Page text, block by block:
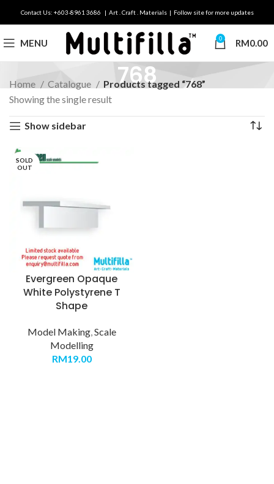
Contact Us: +603-8961 3686 | Art . Craft . Materials | Follow site for more updates
MENU 0 RM0.00
768
Home Catalogue
Products tagged “768”
Showing the single result
Show sidebar
SOLD
OUT
Evergreen Opaque
White Polystyrene T
Shape
Model Making,Scale
Modelling
RM19.00